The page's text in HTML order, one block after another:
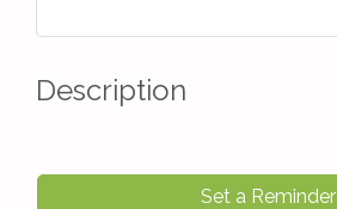
Description
Set a Reminder